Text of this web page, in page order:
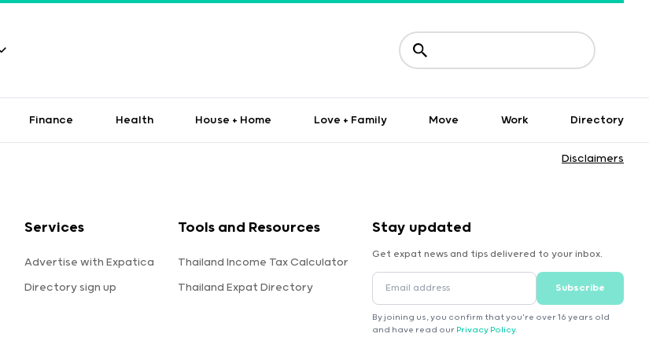
Finance Health House + Home Love + Family Move Work Directory
Disclaimers
Services
Advertise with Expatica
Directory sign up
Tools and Resources
Thailand Income Tax Calculator
Thailand Expat Directory
Stay updated
Get expat news and tips delivered to your inbox.
Subscribe
By joining us, you confirm that you're over 16 years old
and have read our Privacy Policy.